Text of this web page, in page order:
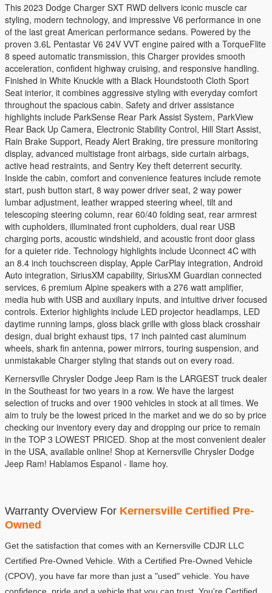
This 2023 Dodge Charger SXT RWD delivers iconic muscle car
styling, modern technology, and impressive V6 performance in one
of the last great American performance sedans. Powered by the
proven 3.6L Pentastar V6 24V VVT engine paired with a TorqueFlite
8 speed automatic transmission, this Charger provides smooth
acceleration, confident highway cruising, and responsive handling.
Finished in White Knuckle with a Black Houndstooth Cloth Sport
Seat interior, it combines aggressive styling with everyday comfort
throughout the spacious cabin. Safety and driver assistance
highlights include ParkSense Rear Park Assist System, ParkView
Rear Back Up Camera, Electronic Stability Control, Hill Start Assist,
Rain Brake Support, Ready Alert Braking, tire pressure monitoring
display, advanced multistage front airbags, side curtain airbags,
active head restraints, and Sentry Key theft deterrent security.
Inside the cabin, comfort and convenience features include remote
start, push button start, 8 way power driver seat, 2 way power
lumbar adjustment, leather wrapped steering wheel, tilt and
telescoping steering column, rear 60/40 folding seat, rear armrest
with cupholders, illuminated front cupholders, dual rear USB
charging ports, acoustic windshield, and acoustic front door glass
for a quieter ride. Technology highlights include Uconnect 4C with
an 8.4 inch touchscreen display, Apple CarPlay integration, Android
Auto integration, SiriusXM capability, SiriusXM Guardian connected
services, 6 premium Alpine speakers with a 276 watt amplifier,
media hub with USB and auxiliary inputs, and intuitive driver focused
controls. Exterior highlights include LED projector headlamps, LED
daytime running lamps, gloss black grille with gloss black crosshair
design, dual bright exhaust tips, 17 inch painted cast aluminum
wheels, shark fin antenna, power mirrors, touring suspension, and
unmistakable Charger styling that stands out on every road.
Kernersville Chrysler Dodge Jeep Ram is the LARGEST truck dealer
in the Southeast for two years in a row. We have the largest
selection of trucks and over 1900 vehicles in stock at all times. We
aim to truly be the lowest priced in the market and we do so by price
checking our inventory every day and dropping our price to remain
in the TOP 3 LOWEST PRICED. Shop at the most convenient dealer
in the USA, available online! Shop at Kernersville Chrysler Dodge
Jeep Ram! Hablamos Espanol - llame hoy.
Warranty Overview For Kernersville Certified Pre-
Owned
Get the satisfaction that comes with an Kernersville CDJR LLC
Certified Pre-Owned Vehicle. With a Certified Pre-Owned Vehicle
(CPOV), you have far more than just a "used" vehicle. You have